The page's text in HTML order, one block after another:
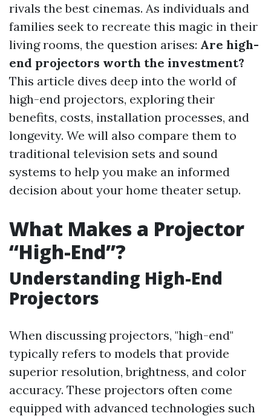
rivals the best cinemas. As individuals and
families seek to recreate this magic in their
living rooms, the question arises: Are high-
end projectors worth the investment?
This article dives deep into the world of
high-end projectors, exploring their
benefits, costs, installation processes, and
longevity. We will also compare them to
traditional television sets and sound
systems to help you make an informed
decision about your home theater setup.
What Makes a Projector
“High-End”?
Understanding High-End
Projectors
When discussing projectors, "high-end"
typically refers to models that provide
superior resolution, brightness, and color
accuracy. These projectors often come
equipped with advanced technologies such